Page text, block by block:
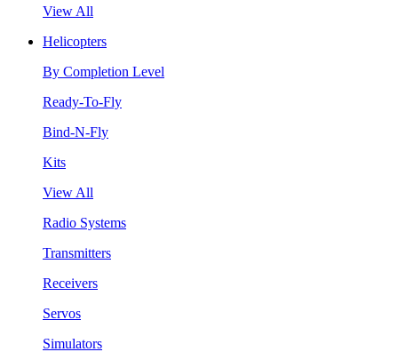
View All
Helicopters
By Completion Level
Ready-To-Fly
Bind-N-Fly
Kits
View All
Radio Systems
Transmitters
Receivers
Servos
Simulators